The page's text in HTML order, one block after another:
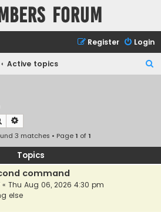
forum
Login
Register
Active topics
Search
3 matches • Page1 of1
Topics
command
« Thu Aug 06, 2026 4:30 pm
else